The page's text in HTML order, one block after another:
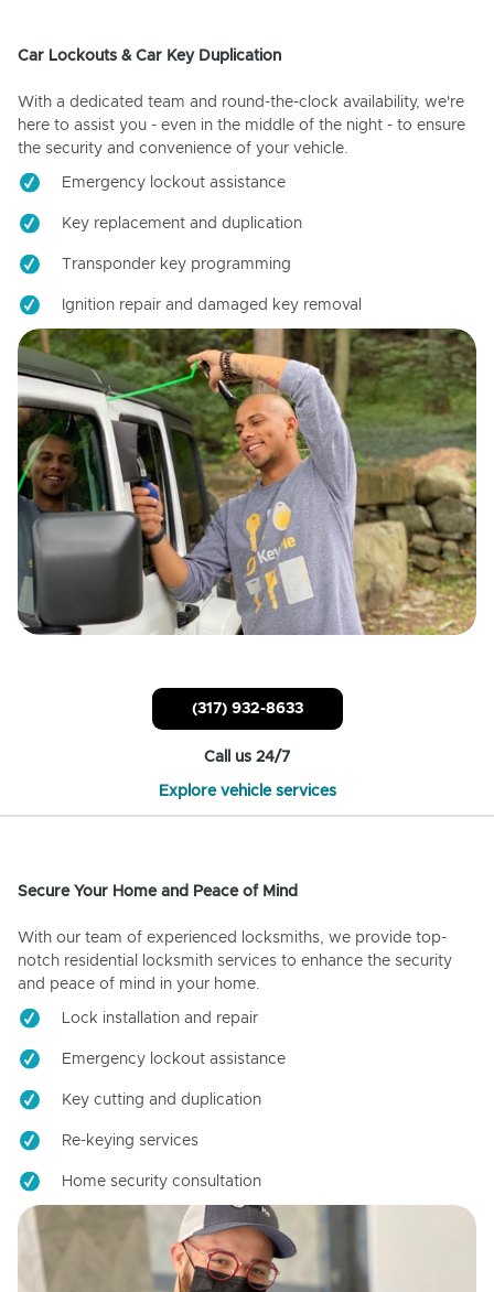
Car Lockouts & Car Key Duplication
With a dedicated team and round-the-clock availability, we're
here to assist you - even in the middle of the night - to ensure
the security and convenience of your vehicle.
Emergency lockout assistance
Key replacement and duplication
Transponder key programming
Ignition repair and damaged key removal
(317) 932-8633
Call us 24/7
Explore vehicle services
Secure Your Home and Peace of Mind
With our team of experienced locksmiths, we provide top-
notch residential locksmith services to enhance the security
and peace of mind in your home.
Lock installation and repair
Emergency lockout assistance
Key cutting and duplication
Re-keying services
Home security consultation